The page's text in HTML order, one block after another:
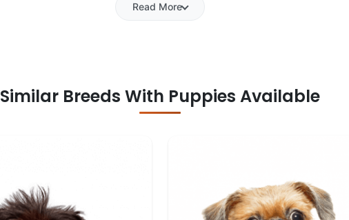
Read More
Similar Breeds With Puppies Available